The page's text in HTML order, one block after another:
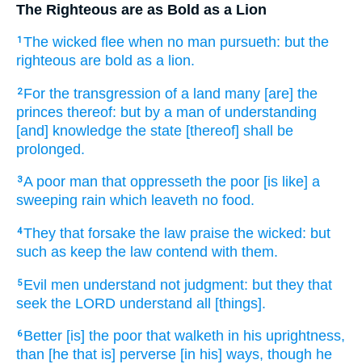
The Righteous are as Bold as a Lion
1 The wicked flee when no man pursueth: but the
righteous are bold as a lion.
2 For the transgression of a land many [are] the
princes thereof: but by a man of understanding
[and] knowledge the state [thereof] shall be
prolonged.
3A poor man that oppresseth the poor [is like] a
sweeping rain which leaveth no food.
4They that forsake the law praise the wicked: but
such as keep the law contend with them.
5 Evil men understand not judgment: but they that
seek the LORD understand all [things].
6 Better [is] the poor that walketh in his uprightness,
than [he that is] perverse [in his] ways, though he